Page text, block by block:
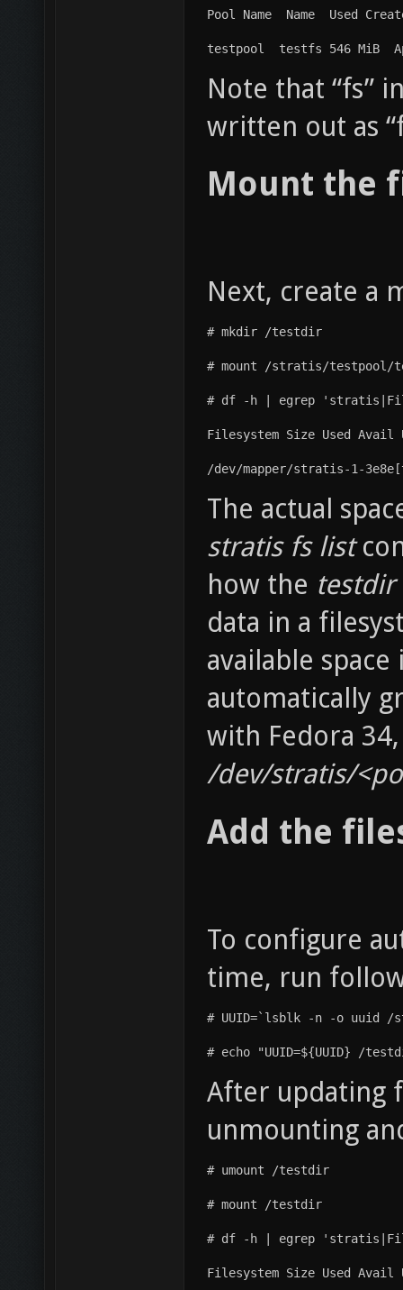
Pool Name  Name  Used
testpool  testfs 546 MiB
Note that “fs”
written out as
Mount the
Next, create a
# mkdir /testdir
# mount /stratis/
# df -h | egrep
Filesystem Size Used Avail
/dev/mapper/stratis-1-
The actual
stratis fs list
how the testdir
data in a
available
automatically
with Fedora
/dev/stratis/
Add the
To configure
time, run
# UUID=`lsblk -n -o uuid
# echo "UUID=${UUID} /
After updating
unmounting
# umount /testdir
# mount /testdir
# df -h | egrep
Filesystem Size Used Avail